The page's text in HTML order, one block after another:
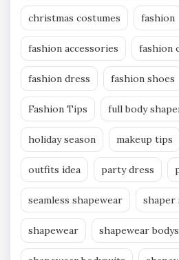
christmas costumes fashion
fashion accessories fashion
fashion dress fashion shoes
Fashion Tips full body
holiday season makeup tips
outfits idea party dress
seamless shapewear shaper
shapewear shapewear